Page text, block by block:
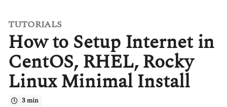
4
y
r
s
o
TUTORIALS
How to Setup Internet in
CentOS, RHEL, Rocky
Linux Minimal Install
3 min